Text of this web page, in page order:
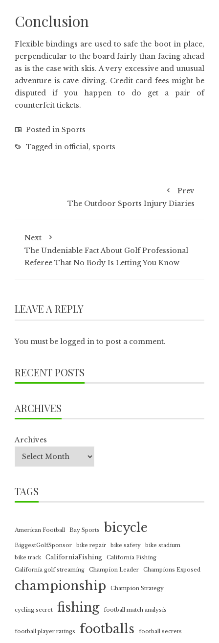
Conclusion
Flexible bindings are used to safe the boot in place,
perpendicular to the board fairly than facing ahead
as is the case with skis. A very excessive and unusual
adventure is cave diving. Credit card fees might be
disputed if you happen to do get a pair of
counterfeit tickets.
Posted in Sports
Tagged in official, sports
Prev
The Outdoor Sports Injury Diaries
Next
The Undeniable Fact About Golf Professional
Referee That No Body Is Letting You Know
LEAVE A REPLY
You must be logged in to post a comment.
RECENT POSTS
ARCHIVES
Archives
TAGS
American Football Bay Sports bicycle
BiggestGolfSponsor bike repair bike safety
bike stadium
bike track
CaliforniaFishing
California Fishing
California golf streaming
Champion Leader Champions Exposed
championship Champion Strategy
cycling secret fishing football match analysis
football player ratings footballs football secrets